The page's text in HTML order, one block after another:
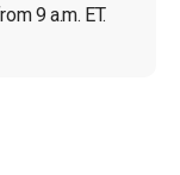
9 a.m. ET.